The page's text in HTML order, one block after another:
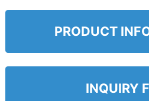
PRODUCT
INQUIRY